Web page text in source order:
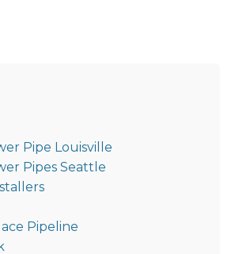
Pipe Louisville
Pipes Seattle
Pipeline